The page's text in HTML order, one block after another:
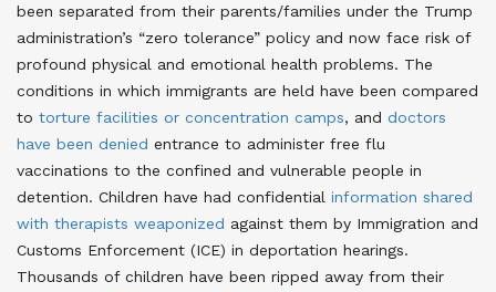
been separated from their parents/families under the Trump
administration’s “zero tolerance” policy and now face risk of
profound physical and emotional health problems. The
conditions in which immigrants are held have been compared
to torture facilities or concentration camps, and doctors
have been denied entrance to administer free flu
vaccinations to the confined and vulnerable people in
detention. Children have had confidential information shared
with therapists weaponized against them by Immigration and
Customs Enforcement (ICE) in deportation hearings.
Thousands of children have been ripped away from their